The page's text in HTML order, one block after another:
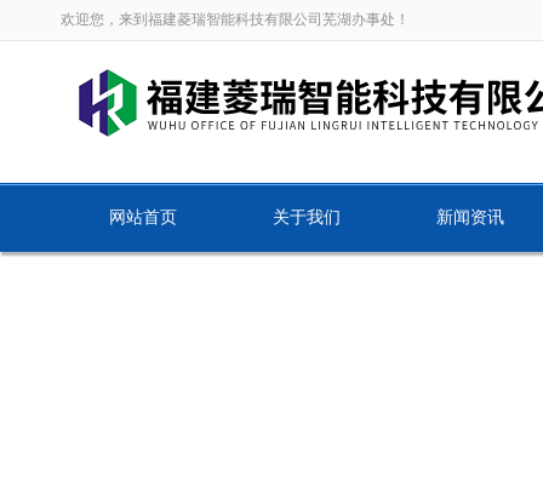
欢迎您，来到福建菱瑞智能科技有限公司芜湖办事处！
网站首页 关于我们 新闻资讯